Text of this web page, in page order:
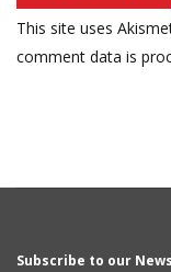
This site uses
comment data is
Subscribe to our